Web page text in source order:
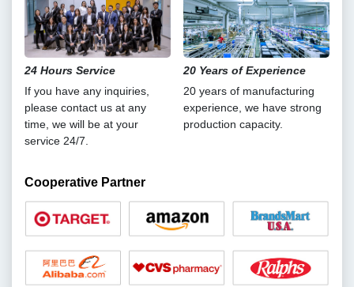
24 Hours Service
If you have any inquiries,
please contact us at any
time, we will be at your
service 24/7.
20 Years of Experience
20 years of manufacturing
experience, we have strong
production capacity.
Cooperative Partner